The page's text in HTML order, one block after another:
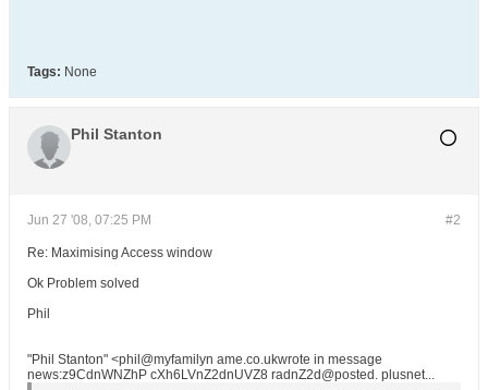
Tags: None
Phil Stanton
#2
Jun 27 '08, 07:25 PM
Re: Maximising Access window
Ok Problem solved
Phil
"Phil Stanton" <phil@myfamilyn ame.co.ukwrote in message
news:z9CdnWNZhP cXh6LVnZ2dnUVZ8 radnZ2d@posted. plusnet...